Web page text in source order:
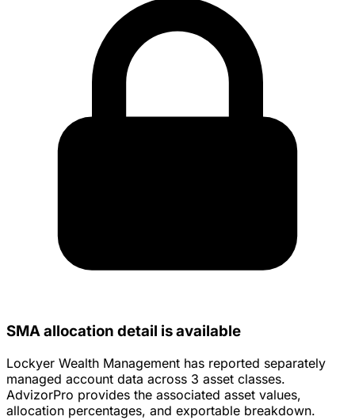
SMA allocation detail is available
Lockyer Wealth Management has reported separately
managed account data across 3 asset classes.
AdvizorPro provides the associated asset values,
allocation percentages, and exportable breakdown.